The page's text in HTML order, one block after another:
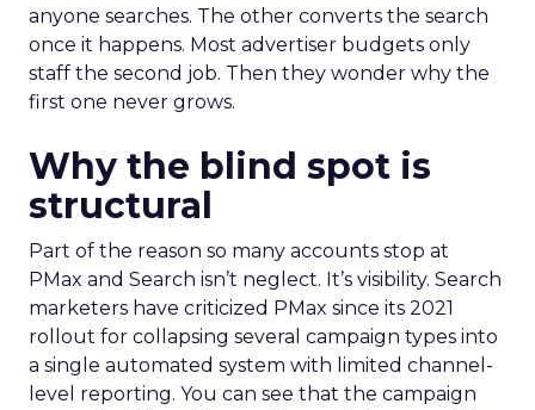
anyone searches. The other converts the search
once it happens. Most advertiser budgets only
staff the second job. Then they wonder why the
first one never grows.
Why the blind spot is
structural
Part of the reason so many accounts stop at
PMax and Search isn’t neglect. It’s visibility. Search
marketers have criticized PMax since its 2021
rollout for collapsing several campaign types into
a single automated system with limited channel-
level reporting. You can see that the campaign